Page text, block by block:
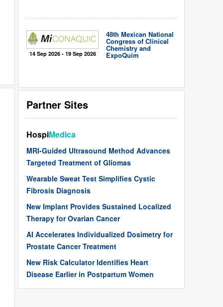
14 Sep 2026 - 19 Sep 2026
48th Mexican National
Congress of Clinical
Chemistry and
ExpoQuím
Partner Sites
HospiMedica
MRI-Guided Ultrasound Method Advances
Targeted Treatment of Gliomas
Wearable Sweat Test Simplifies Cystic
Fibrosis Diagnosis
New Implant Provides Sustained Localized
Therapy for Ovarian Cancer
AI Accelerates Individualized Dosimetry for
Prostate Cancer Treatment
New Risk Calculator Identifies Heart
Disease Earlier in Postpartum Women